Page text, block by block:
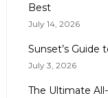
Best
July 14, 2026
Sunset’s Guide
July 3, 2026
The Ultimate